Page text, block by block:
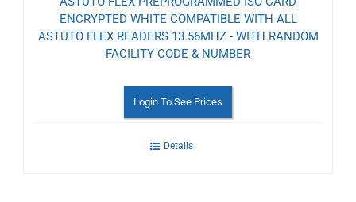
ENCRYPTED WHITE COMPATIBLE WITH ALL
ASTUTO FLEX READERS 13.56MHZ - WITH RANDOM
FACILITY CODE & NUMBER
Login To See Prices
Details